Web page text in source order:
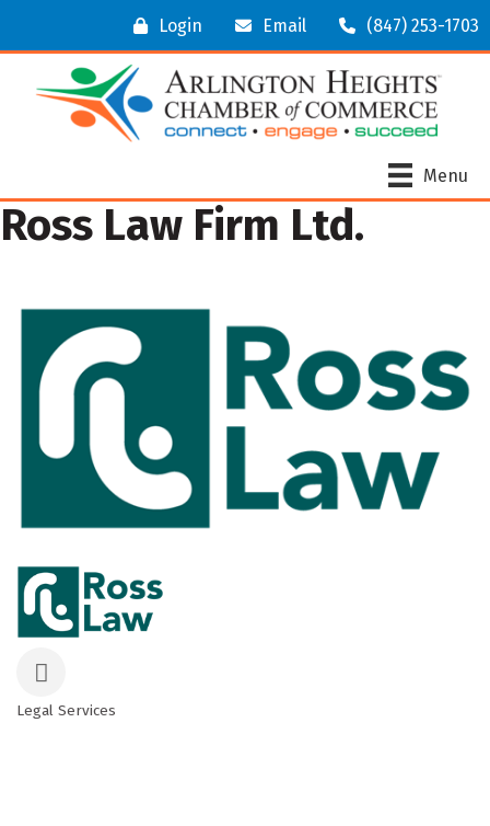
Login Email (847) 253-1703
Menu
Ross Law Firm Ltd.
Categories
Legal Services